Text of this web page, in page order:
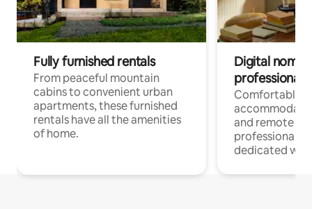
Fully furnished rentals
From peaceful mountain
cabins to convenient urban
apartments, these furnished
rentals have all the amenities
of home.
Digital
professionals
Comfortable
and remote
professionals
dedicated